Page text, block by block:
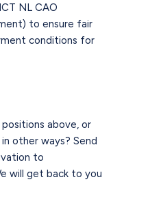
NL CAO
to ensure fair
conditions for
above, or
other ways? Send
to
will get back to you